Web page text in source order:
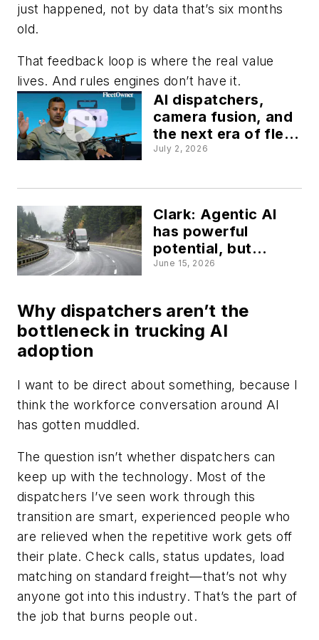
just happened, not by data that’s six months
old.
That feedback loop is where the real value
lives. And rules engines don’t have it.
AI dispatchers,
camera fusion, and
the next era of fleet
tech
July 2, 2026
Clark: Agentic AI
has powerful
potential, but
human judgment is
June 15, 2026
Why dispatchers aren’t the
bottleneck in trucking AI
adoption
I want to be direct about something, because I
think the workforce conversation around AI
has gotten muddled.
The question isn’t whether dispatchers can
keep up with the technology. Most of the
dispatchers I’ve seen work through this
transition are smart, experienced people who
are relieved when the repetitive work gets off
their plate. Check calls, status updates, load
matching on standard freight—that’s not why
anyone got into this industry. That’s the part of
the job that burns people out.